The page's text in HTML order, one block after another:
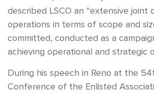
described LSCO an “extensive joint
operations in terms of scope and
committed, conducted as a
achieving operational and strategic
During his speech in Reno at the
Conference of the Enlisted